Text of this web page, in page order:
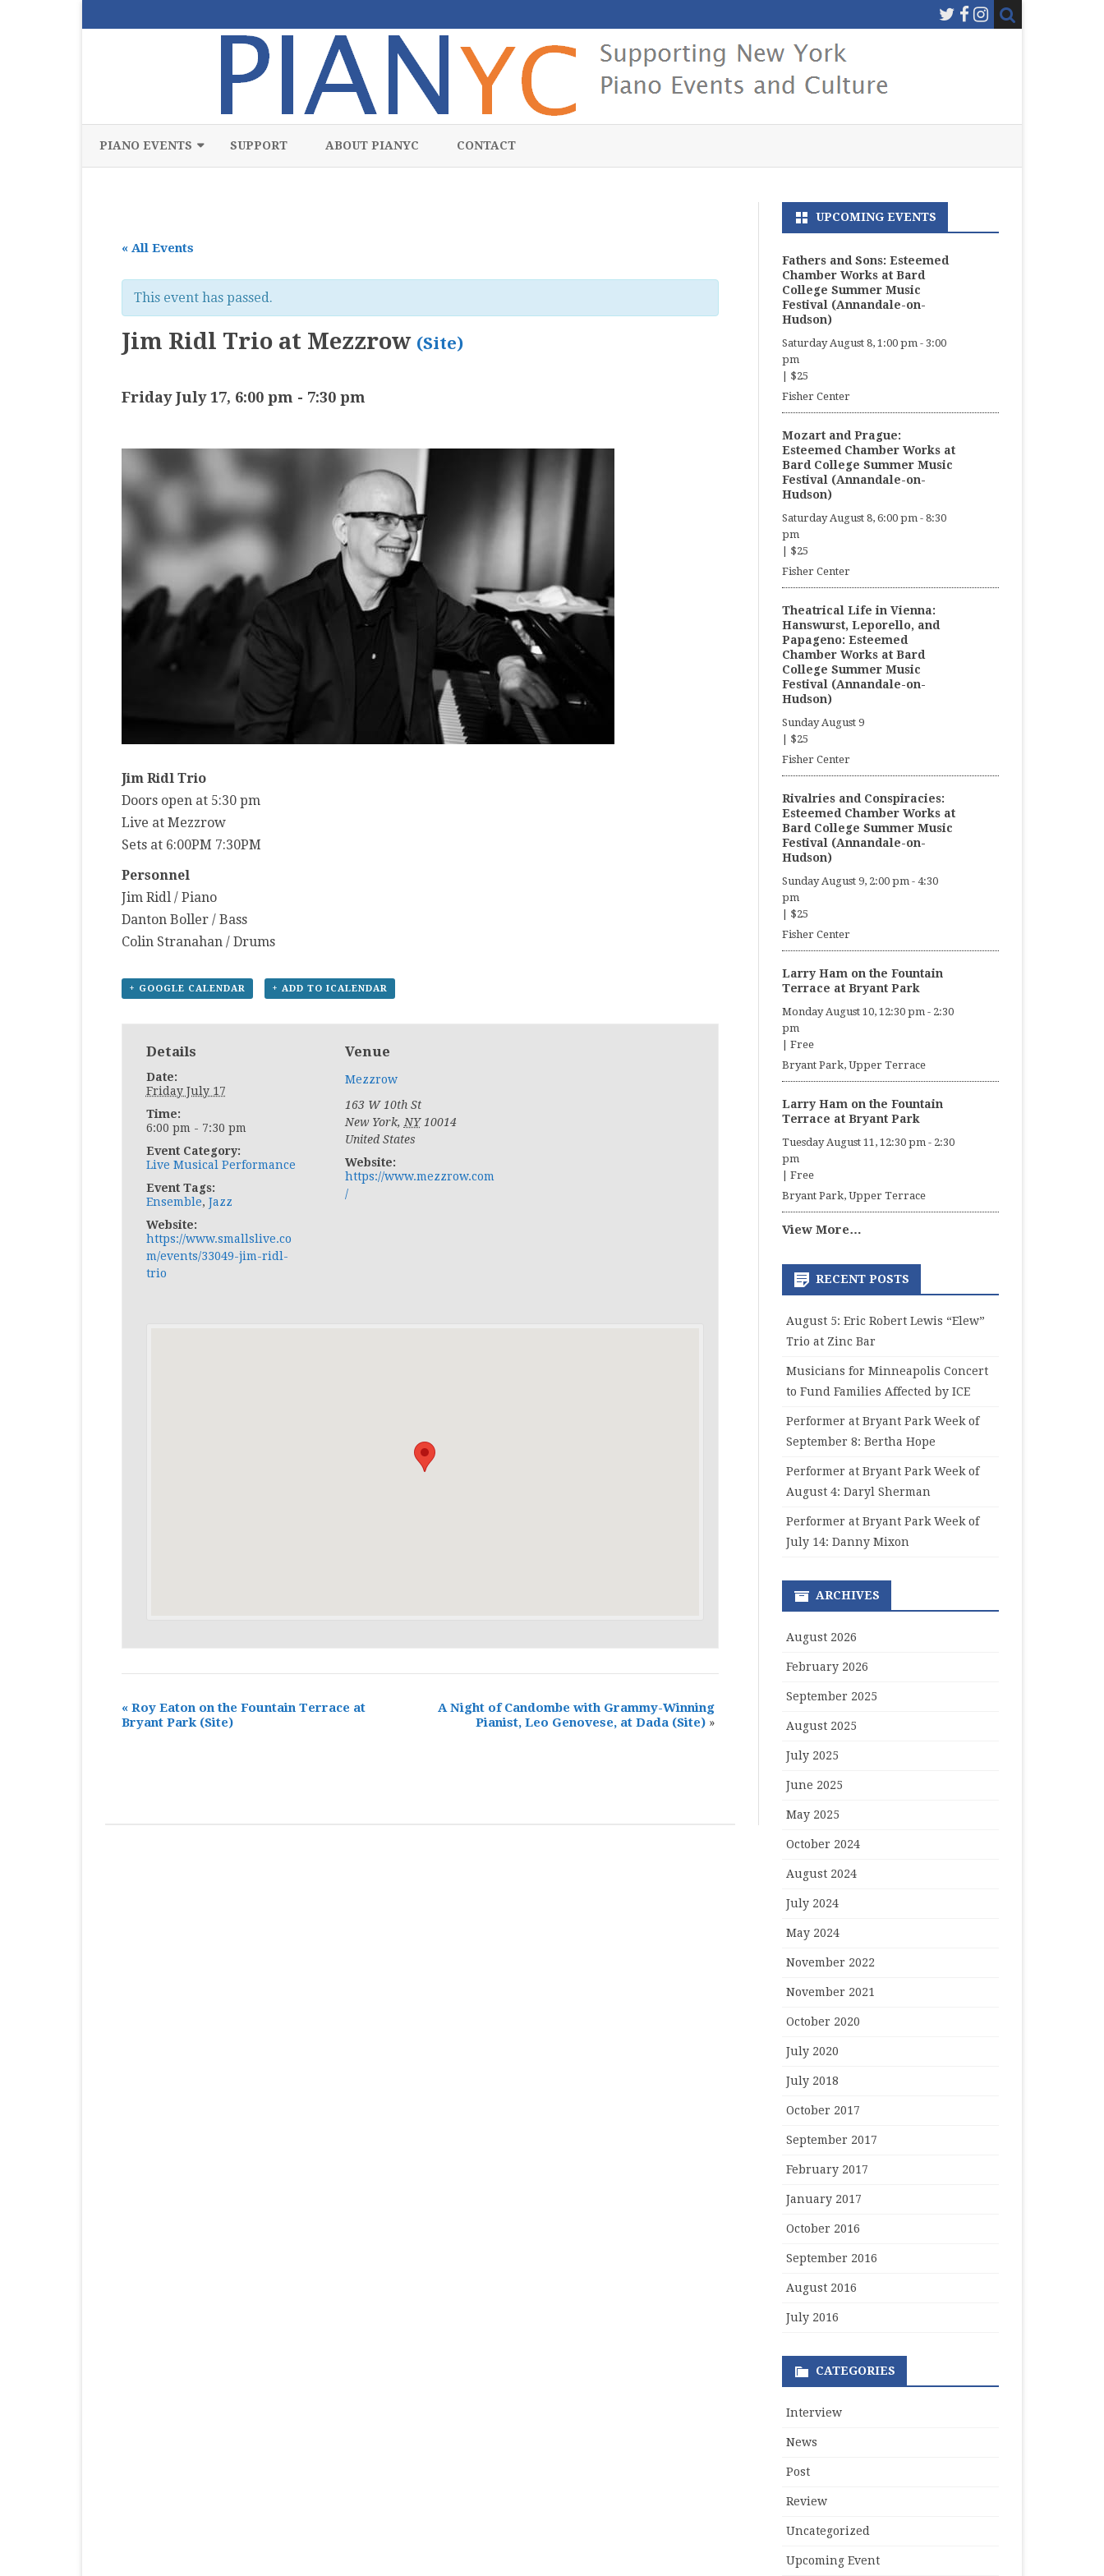
PIANO EVENTS
CHAMBER
COMPETITION
FREE
JAZZ
PURE KEYBOARD
SUPPORT ABOUT PIANYC CONTACT
« All Events
This event has passed.
Jim Ridl Trio at Mezzrow (Site)
Friday July 17, 6:00 pm - 7:30 pm
Jim Ridl Trio
Doors open at 5:30 pm
Live at Mezzrow
Sets at 6:00PM 7:30PM
Personnel
Jim Ridl / Piano
Danton Boller / Bass
Colin Stranahan / Drums
+ GOOGLE CALENDAR + ADD TO ICALENDAR
Details
Date:
Friday July 17
Time:
6:00 pm - 7:30 pm
Event Category:
Live Musical Performance
Event Tags:
Ensemble, Jazz
Website:
https://www.smallslive.co
m/events/33049-jim-ridl-
trio
Venue
Mezzrow
163 W 10th St
New York, NY 10014
United States
Website:
https://www.mezzrow.com
/
« Roy Eaton on the Fountain Terrace at
Bryant Park (Site)
A Night of Candombe with Grammy-Winning
Pianist, Leo Genovese, at Dada (Site) »
UPCOMING EVENTS
Fathers and Sons: Esteemed
Chamber Works at Bard
College Summer Music
Festival (Annandale-on-
Hudson)
Saturday August 8, 1:00 pm- 3:00
pm
$25
Fisher Center
Mozart and Prague:
Esteemed Chamber Works at
Bard College Summer Music
Festival (Annandale-on-
Hudson)
Saturday August 8, 6:00 pm- 8:30
pm
$25
Fisher Center
Theatrical Life in Vienna:
Hanswurst, Leporello, and
Papageno: Esteemed
Chamber Works at Bard
College Summer Music
Festival (Annandale-on-
Hudson)
Sunday August 9
$25
Fisher Center
Rivalries and Conspiracies:
Esteemed Chamber Works at
Bard College Summer Music
Festival (Annandale-on-
Hudson)
Sunday August 9, 2:00 pm- 4:30
pm
$25
Fisher Center
Larry Ham on the Fountain
Terrace at Bryant Park
Monday August 10, 12:30 pm- 2:30
pm
Free
Bryant Park, Upper Terrace
Larry Ham on the Fountain
Terrace at Bryant Park
Tuesday August 11, 12:30 pm- 2:30
pm
Free
Bryant Park, Upper Terrace
View More…
RECENT POSTS
August 5: Eric Robert Lewis “Elew”
Trio at Zinc Bar
Musicians for Minneapolis Concert
to Fund Families Affected by ICE
Performer at Bryant Park Week of
September 8: Bertha Hope
Performer at Bryant Park Week of
August 4: Daryl Sherman
Performer at Bryant Park Week of
July 14: Danny Mixon
ARCHIVES
August 2026
February 2026
September 2025
August 2025
July 2025
June 2025
May 2025
October 2024
August 2024
July 2024
May 2024
November 2022
November 2021
October 2020
July 2020
July 2018
October 2017
September 2017
February 2017
January 2017
October 2016
September 2016
August 2016
July 2016
CATEGORIES
Interview
News
Post
Review
Uncategorized
Upcoming Event